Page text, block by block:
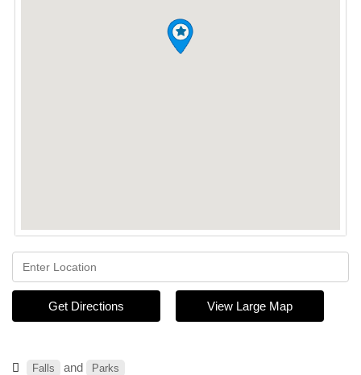
Get Directions View Large Map
Falls and Parks